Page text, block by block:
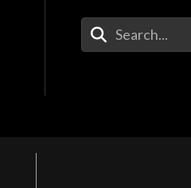
Enter Your